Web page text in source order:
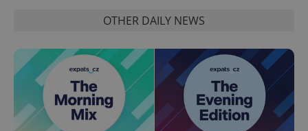
OTHER DAILY NEWS
^qs_[0-9]+$ .expats.cz 1